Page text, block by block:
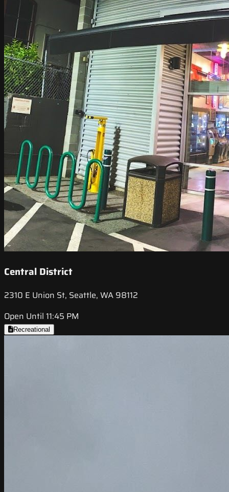
Central District
2310 E Union St, Seattle, WA 98112
Open Until 11:45 PM
Recreational